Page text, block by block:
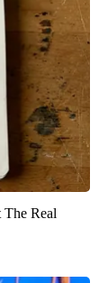
The Real